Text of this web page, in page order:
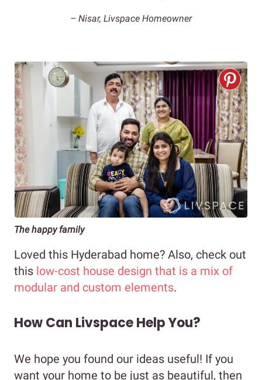
– Nisar, Livspace Homeowner
The happy family
Loved this Hyderabad home? Also, check out
this low-cost house design that is a mix of
modular and custom elements.
How Can Livspace Help You?
We hope you found our ideas useful! If you
want your home to be just as beautiful, then